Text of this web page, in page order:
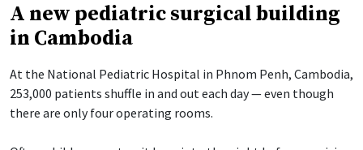
A new pediatric surgical building
in Cambodia
At the National Pediatric Hospital in Phnom Penh, Cambodia,
253,000 patients shuffle in and out each day — even though
there are only four operating rooms.